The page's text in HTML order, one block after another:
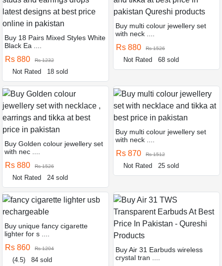
Buy 18 Pairs Mixed Styles White
Black Ea ....
Rs 880 Rs 1232
Not Rated 18 sold
Buy multi colour jewellery set
with neck ....
Rs 880 Rs 1526
Not Rated 68 sold
Buy Golden colour jewellery set
with nec ....
Rs 880 Rs 1526
Not Rated 24 sold
Buy multi colour jewellery set
with neck ....
Rs 870 Rs 1512
Not Rated 25 sold
Buy unique fancy cigarette
lighter for s ....
Rs 860 Rs 1204
(4.5) 84 sold
Buy Air 31 Earbuds wireless
crystal tran ....